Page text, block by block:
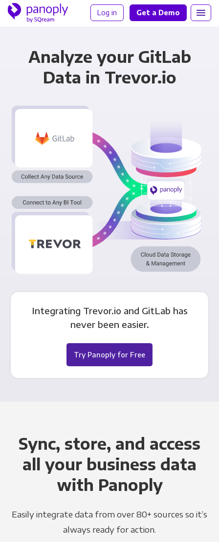
Log in Get a Demo
Analyze your GitLab
Data in Trevor.io
Integrating Trevor.io and GitLab has
never been easier.
Try Panoply for Free
Sync, store, and access
all your business data
with Panoply
Easily integrate data from over 80+ sources so it’s
always ready for action.